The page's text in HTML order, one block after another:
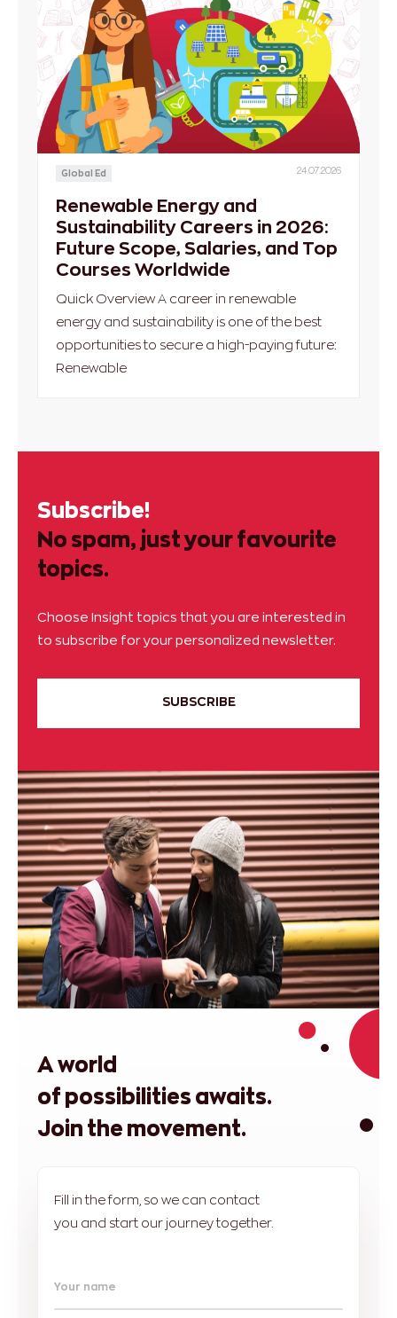
Global Ed 24.07.2026
Renewable Energy and
Sustainability Careers in 2026:
Future Scope, Salaries, and Top
Courses Worldwide
Quick Overview A career in renewable
energy and sustainability is one of the best
opportunities to secure a high-paying future:
Renewable
Subscribe!
No spam, just your favourite
topics.
Choose Insight topics that you are interested in
to subscribe for your personalized newsletter.
SUBSCRIBE
A world
of possibilities awaits.
Join the movement.
Fill in the form, so we can contact
you and start our journey together.
Your name